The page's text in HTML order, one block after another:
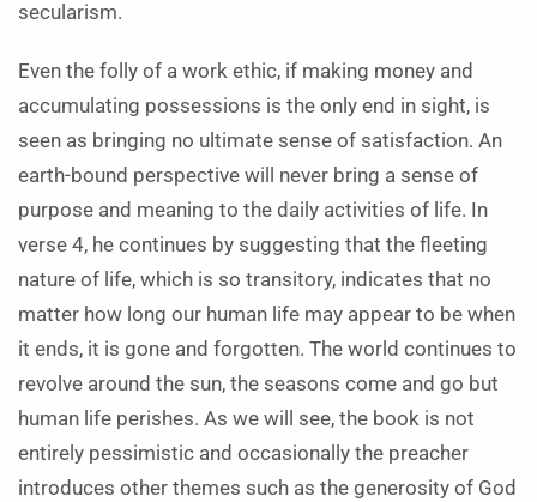
secularism.
Even the folly of a work ethic, if making money and
accumulating possessions is the only end in sight, is
seen as bringing no ultimate sense of satisfaction. An
earth-bound perspective will never bring a sense of
purpose and meaning to the daily activities of life. In
verse 4, he continues by suggesting that the fleeting
nature of life, which is so transitory, indicates that no
matter how long our human life may appear to be when
it ends, it is gone and forgotten. The world continues to
revolve around the sun, the seasons come and go but
human life perishes. As we will see, the book is not
entirely pessimistic and occasionally the preacher
introduces other themes such as the generosity of God